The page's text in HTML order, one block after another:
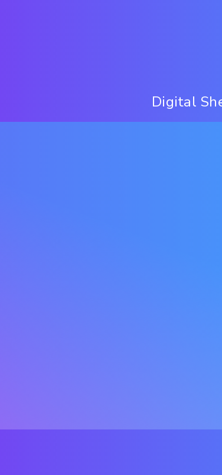
Digital